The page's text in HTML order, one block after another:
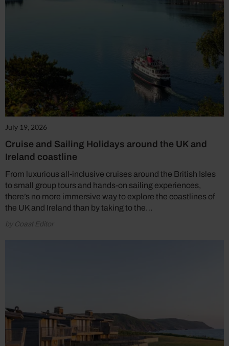
July 19, 2026
Cruise and Sailing Holidays around the UK and
Ireland coastline
From luxurious all-inclusive cruises around the British Isles
to small group tours and hands-on sailing experiences,
there’s no more immersive way to explore the coastlines of
the UK and Ireland than by taking to the…
by Coast Editor